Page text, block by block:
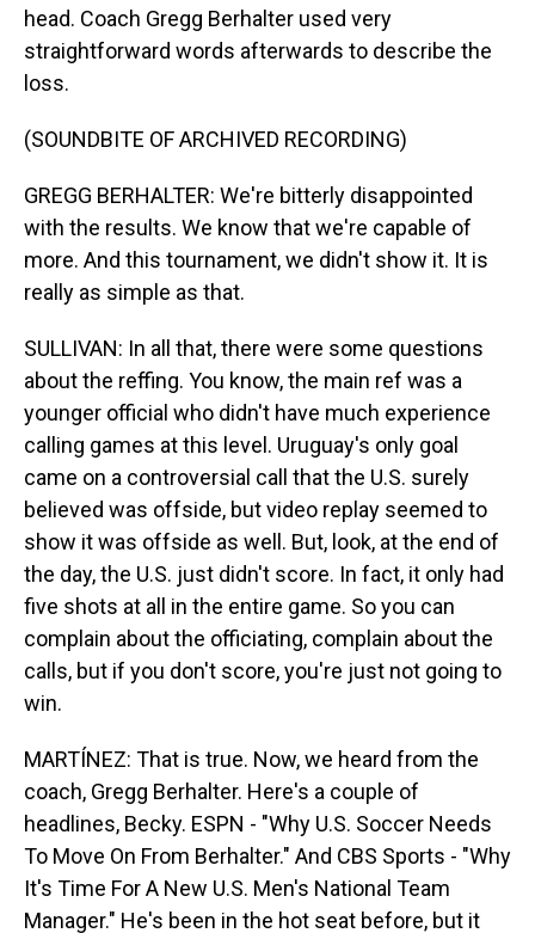
head. Coach Gregg Berhalter used very
straightforward words afterwards to describe the
loss.
(SOUNDBITE OF ARCHIVED RECORDING)
GREGG BERHALTER: We're bitterly disappointed
with the results. We know that we're capable of
more. And this tournament, we didn't show it. It is
really as simple as that.
SULLIVAN: In all that, there were some questions
about the reffing. You know, the main ref was a
younger official who didn't have much experience
calling games at this level. Uruguay's only goal
came on a controversial call that the U.S. surely
believed was offside, but video replay seemed to
show it was offside as well. But, look, at the end of
the day, the U.S. just didn't score. In fact, it only had
five shots at all in the entire game. So you can
complain about the officiating, complain about the
calls, but if you don't score, you're just not going to
win.
MARTÍNEZ: That is true. Now, we heard from the
coach, Gregg Berhalter. Here's a couple of
headlines, Becky. ESPN - "Why U.S. Soccer Needs
To Move On From Berhalter." And CBS Sports - "Why
It's Time For A New U.S. Men's National Team
Manager." He's been in the hot seat before, but it